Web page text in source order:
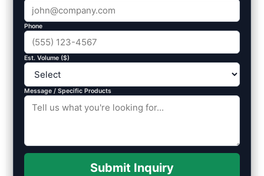
Phone
Est. Volume ($)
Message / Specific Products
Submit Inquiry